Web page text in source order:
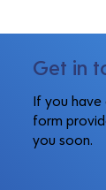
Get in
If you have
form
you soon.